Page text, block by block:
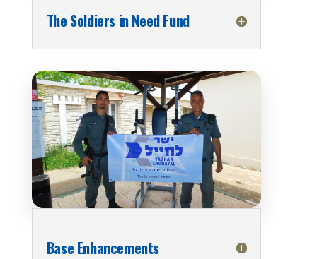
The Soldiers in Need Fund
Base Enhancements